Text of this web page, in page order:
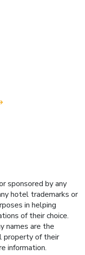
sponsored by any
hotel trademarks or
in helping
of their choice.
names are the
property of their
information.